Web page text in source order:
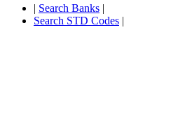
| Search Banks |
Search STD Codes |